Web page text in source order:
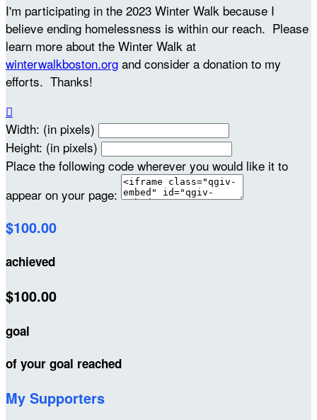
I'm participating in the 2023 Winter Walk because I
believe ending homelessness is within our reach. Please
learn more about the Winter Walk at
winterwalkboston.org and consider a donation to my
efforts. Thanks!

Width: (in pixels)
Height: (in pixels)
Place the following code wherever you would like it to
appear on your page:
$100.00
achieved
$100.00
goal
of your goal reached
My Supporters